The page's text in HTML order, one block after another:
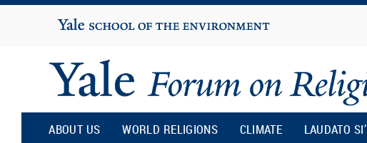
Yale
University
Yale
ABOUT US WORLD RELIGIONS CLIMATE LAUDATO SI’